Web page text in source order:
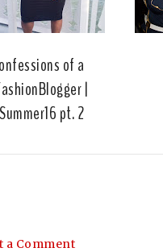
of a
|
pt. 2
a Comment